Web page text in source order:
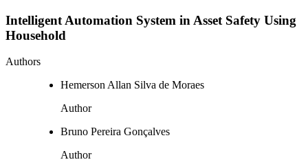
Intelligent Automation System in Asset Safety Using
Household
Authors
Hemerson Allan Silva de Moraes
Author
Bruno Pereira Gonçalves
Author